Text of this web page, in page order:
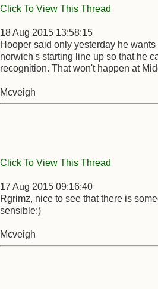
Click To View This Thread
18 Aug 2015 13:58:15
Hooper said only yesterday he
norwich's starting line up so that he
recognition. That won't happen at
Mcveigh
Click To View This Thread
17 Aug 2015 09:16:40
Rgrimz, nice to see that there is
sensible:)
Mcveigh